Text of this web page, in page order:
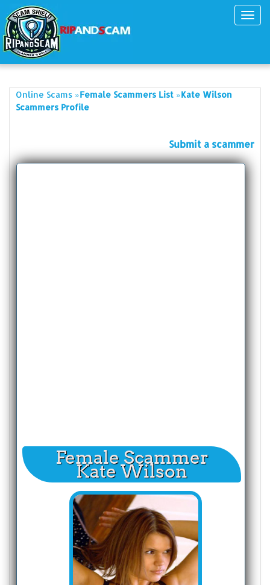
Online Scams »Female Scammers List »Kate Wilson
Scammers Profile
Submit a scammer
Female Scammer
Kate Wilson